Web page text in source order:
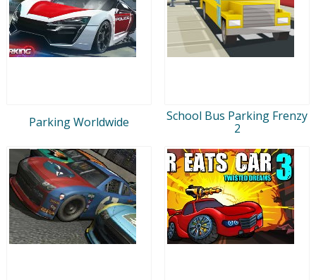
Parking Worldwide
School Bus Parking Frenzy
2